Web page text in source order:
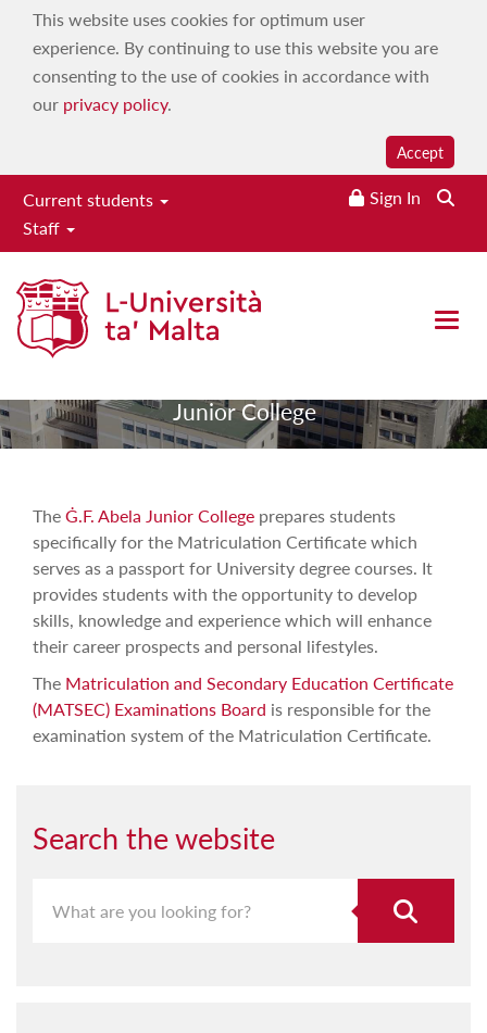
This website uses cookies for optimum user
experience. By continuing to use this website you are
consenting to the use of cookies in accordance with
our privacy policy.
Accept
Current students
Staff
Sign In
Open
Junior College
Junior College
TheĠ.F. Abela Junior College prepares students
specifically for the Matriculation Certificate which
serves as a passport for University degree courses. It
provides students with the opportunity to develop
skills, knowledge and experience which will enhance
their career prospects and personal lifestyles.
The Matriculation and Secondary Education Certificate
(MATSEC) Examinations Board is responsible for the
examination system of the Matriculation Certificate.
Search the website